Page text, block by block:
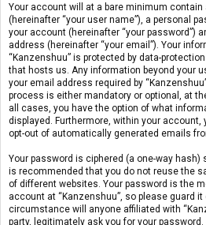
Your account will at a bare minimum
(hereinafter “your user name”), a personal
your account (hereinafter “your password”)
address (hereinafter “your email”). Your
“Kanzenshuu” is protected by data-
that hosts us. Any information beyond your
your email address required by
process is either mandatory or optional, at
all cases, you have the option of what
displayed. Furthermore, within your account,
opt-out of automatically generated emails
Your password is ciphered (a one-way
is recommended that you do not reuse the
of different websites. Your password is the
account at “Kanzenshuu”, so please guard
circumstance will anyone affiliated with
party, legitimately ask you for your